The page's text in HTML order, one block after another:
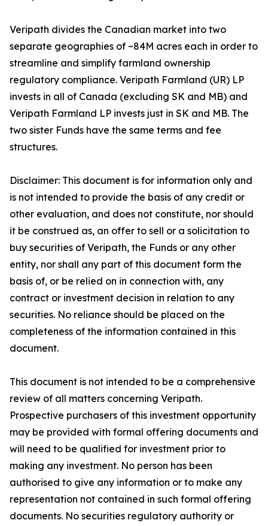
Veripath divides the Canadian market into two
separate geographies of ~84M acres each in order to
streamline and simplify farmland ownership
regulatory compliance. Veripath Farmland (UR) LP
invests in all of Canada (excluding SK and MB) and
Veripath Farmland LP invests just in SK and MB. The
two sister Funds have the same terms and fee
structures.
Disclaimer: This document is for information only and
is not intended to provide the basis of any credit or
other evaluation, and does not constitute, nor should
it be construed as, an offer to sell or a solicitation to
buy securities of Veripath, the Funds or any other
entity, nor shall any part of this document form the
basis of, or be relied on in connection with, any
contract or investment decision in relation to any
securities. No reliance should be placed on the
completeness of the information contained in this
document.
This document is not intended to be a comprehensive
review of all matters concerning Veripath.
Prospective purchasers of this investment opportunity
may be provided with formal offering documents and
will need to be qualified for investment prior to
making any investment. No person has been
authorised to give any information or to make any
representation not contained in such formal offering
documents. No securities regulatory authority or